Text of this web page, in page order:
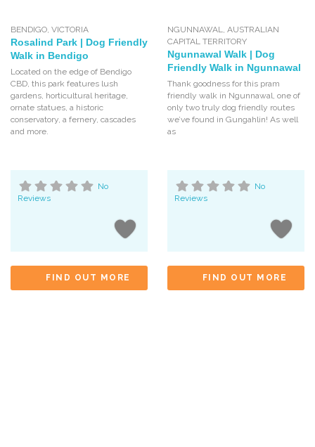
BENDIGO,VICTORIA
Rosalind Park | Dog Friendly
Walk in Bendigo
Located on the edge of Bendigo
CBD, this park features lush
gardens, horticultural heritage,
ornate statues, a historic
conservatory, a fernery, cascades
and more.
No
Reviews
FIND OUT MORE
NGUNNAWAL, AUSTRALIAN
CAPITAL TERRITORY
Ngunnawal Walk | Dog
Friendly Walk in Ngunnawal
Thank goodness for this pram
friendly walk in Ngunnawal, one of
only two truly dog friendly routes
we’ve found in Gungahlin! As well
as
No
Reviews
FIND OUT MORE